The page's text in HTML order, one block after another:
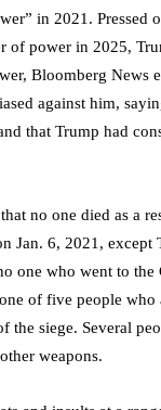
in 2021. Pressed
of power in 2025,
Bloomberg News
against him,
that Trump had
no one died as a
Jan. 6, 2021, except
one who went to the
of five people who
the siege. Several
weapons.